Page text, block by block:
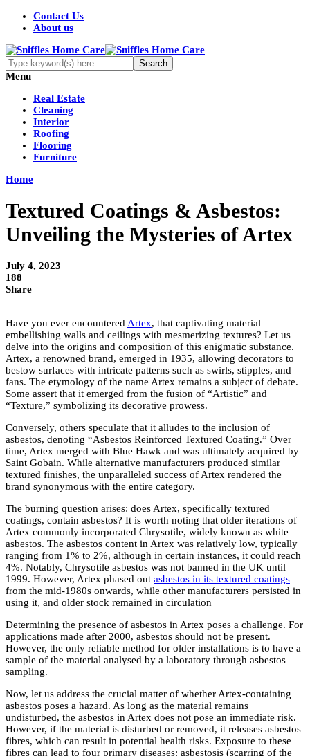
Contact Us
About us
Menu
Real Estate
Cleaning
Interior
Roofing
Flooring
Furniture
Home
Textured Coatings & Asbestos:
Unveiling the Mysteries of Artex
July 4, 2023
188
Share
Have you ever encountered Artex, that captivating material
embellishing walls and ceilings with mesmerizing textures? Let us
delve into the origins and composition of this enigmatic substance.
Artex, a renowned brand, emerged in 1935, allowing decorators to
bestow surfaces with intricate patterns such as swirls, stipples, and
fans. The etymology of the name Artex remains a subject of debate.
Some assert that it emerged from the fusion of “Artistic” and
“Texture,” symbolizing its decorative prowess.
Conversely, others speculate that it alludes to the inclusion of
asbestos, denoting “Asbestos Reinforced Textured Coating.” Over
time, Artex merged with Blue Hawk and was ultimately acquired by
Saint Gobain. While alternative manufacturers produced similar
textured finishes, the unparalleled success of Artex rendered the
brand synonymous with the entire category.
The burning question arises: does Artex, specifically textured
coatings, contain asbestos? It is worth noting that older iterations of
Artex commonly incorporated Chrysotile, widely known as white
asbestos. The asbestos content in Artex was relatively low, typically
ranging from 1% to 2%, although in certain instances, it could reach
4%. Notably, Chrysotile asbestos was not banned in the UK until
1999. However, Artex phased out asbestos in its textured coatings
from the mid-1980s onwards, while other manufacturers persisted in
using it, and older stock remained in circulation
Determining the presence of asbestos in Artex poses a challenge. For
applications made after 2000, asbestos should not be present.
However, the only reliable method for older installations is to have a
sample of the material analysed by a laboratory through asbestos
sampling.
Now, let us address the crucial matter of whether Artex-containing
asbestos poses a hazard. As long as the material remains
undisturbed, the asbestos in Artex does not pose an immediate risk.
However, if the material is disturbed or removed, it releases asbestos
fibres, which can result in potential health risks. Exposure to these
fibres can lead to four primary diseases: asbestosis (scarring of the